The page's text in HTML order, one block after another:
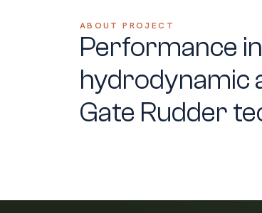
ABOUT PROJECT
Performance
hydrodynamic
Gate Rudder